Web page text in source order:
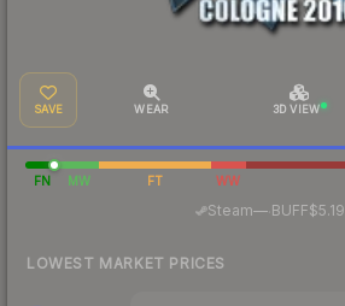
SAVE WEAR 3D VIEW
FN MW FT WW
Steam— BUFF$5.19
LOWEST MARKET PRICES